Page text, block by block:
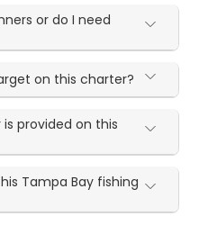
or do I need
on this charter?
provided on this
Tampa Bay fishing